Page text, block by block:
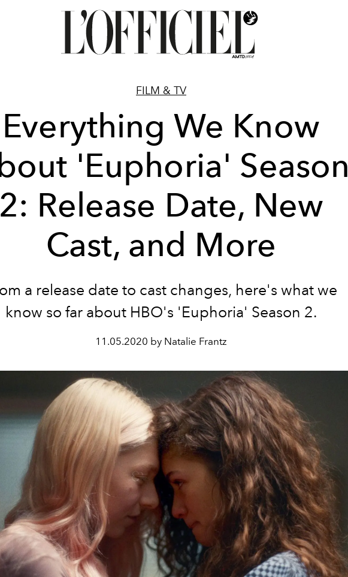
FILM & TV
Everything We Know
'Euphoria' Season
2: Release Date, New
Cast, and More
a release date to cast changes, here's what we
know so far about HBO's 'Euphoria' Season 2.
11.05.2020 by Natalie Frantz